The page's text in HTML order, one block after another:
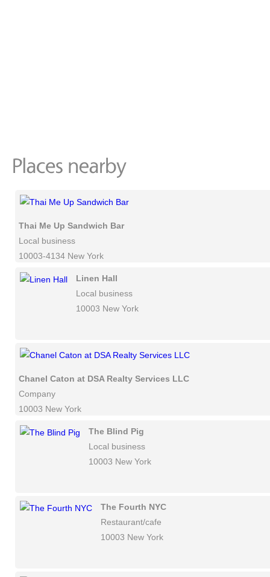
Thai Me Up Sandwich Bar
Local business
10003-4134 New York
Linen Hall
Local business
10003 New York
Chanel Caton at DSA Realty Services LLC
Company
10003 New York
The Blind Pig
Local business
10003 New York
The Fourth NYC
Restaurant/cafe
10003 New York